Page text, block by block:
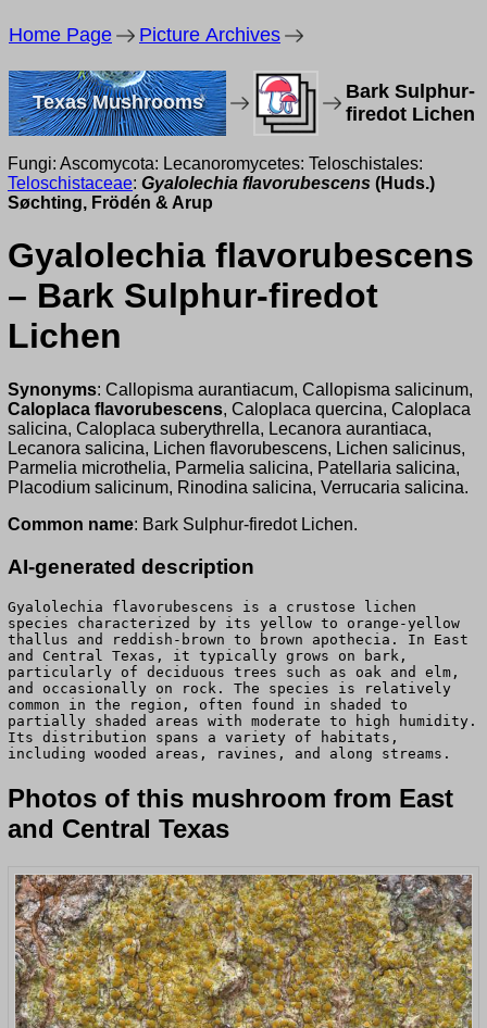
Home Page Picture Archives
Texas Mushrooms
Bark Sulphur-
firedot Lichen
Fungi: Ascomycota: Lecanoromycetes: Teloschistales:
Teloschistaceae: Gyalolechia flavorubescens (Huds.)
Søchting, Frödén & Arup
Gyalolechia flavorubescens
– Bark Sulphur-firedot
Lichen
Synonyms: Callopisma aurantiacum, Callopisma salicinum,
Caloplaca flavorubescens, Caloplaca quercina, Caloplaca
salicina, Caloplaca suberythrella, Lecanora aurantiaca,
Lecanora salicina, Lichen flavorubescens, Lichen salicinus,
Parmelia microthelia, Parmelia salicina, Patellaria salicina,
Placodium salicinum, Rinodina salicina, Verrucaria salicina.
Common name: Bark Sulphur-firedot Lichen.
AI-generated description
Gyalolechia flavorubescens is a crustose lichen
species characterized by its yellow to orange-yellow
thallus and reddish-brown to brown apothecia. In East
and Central Texas, it typically grows on bark,
particularly of deciduous trees such as oak and elm,
and occasionally on rock. The species is relatively
common in the region, often found in shaded to
partially shaded areas with moderate to high humidity.
Its distribution spans a variety of habitats,
including wooded areas, ravines, and along streams.
Photos of this mushroom from East
and Central Texas